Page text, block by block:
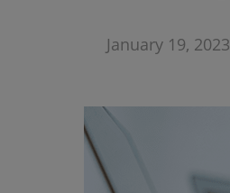
January 19, 2023